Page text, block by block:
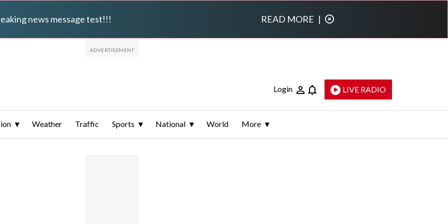
news message test!!! READ MORE |
Login LIVE RADIO
Weather Traffic Sports National World More